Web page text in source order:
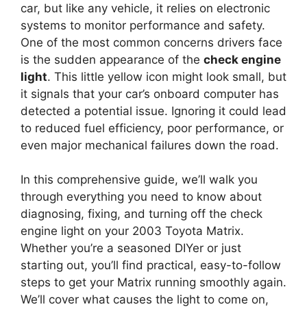
car, but like any vehicle, it relies on electronic
systems to monitor performance and safety.
One of the most common concerns drivers face
is the sudden appearance of the check engine
light. This little yellow icon might look small, but
it signals that your car’s onboard computer has
detected a potential issue. Ignoring it could lead
to reduced fuel efficiency, poor performance, or
even major mechanical failures down the road.
In this comprehensive guide, we’ll walk you
through everything you need to know about
diagnosing, fixing, and turning off the check
engine light on your 2003 Toyota Matrix.
Whether you’re a seasoned DIYer or just
starting out, you’ll find practical, easy-to-follow
steps to get your Matrix running smoothly again.
We’ll cover what causes the light to come on,